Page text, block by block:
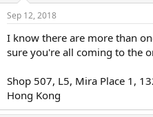
Sep 12, 2018
I know there are more than
sure you're all coming to the
Shop 507, L5, Mira Place 1,
Hong Kong